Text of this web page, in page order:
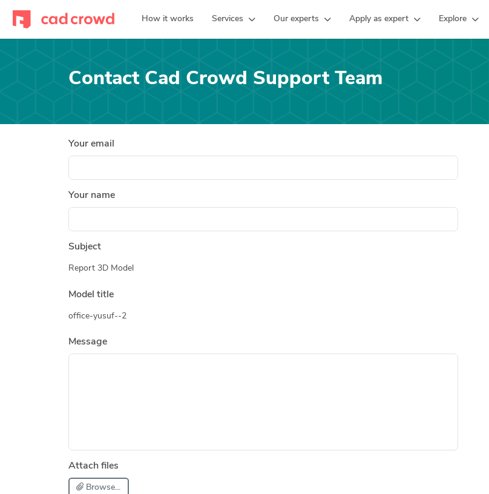
How it works Services Our experts Apply as expert Explore
Contact Cad Crowd Support Team
Your email
Your name
Subject
Report 3D Model
Model title
office-yusuf--2
Message
Attach files
Browse...